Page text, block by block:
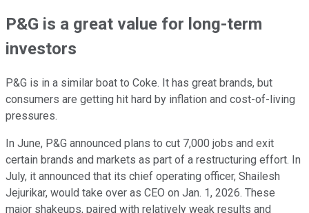
P&G is a great value for long-term
investors
P&G is in a similar boat to Coke. It has great brands, but
consumers are getting hit hard by inflation and cost-of-living
pressures.
In June, P&G announced plans to cut 7,000 jobs and exit
certain brands and markets as part of a restructuring effort. In
July, it announced that its chief operating officer, Shailesh
Jejurikar, would take over as CEO on Jan. 1, 2026. These
major shakeups, paired with relatively weak results and